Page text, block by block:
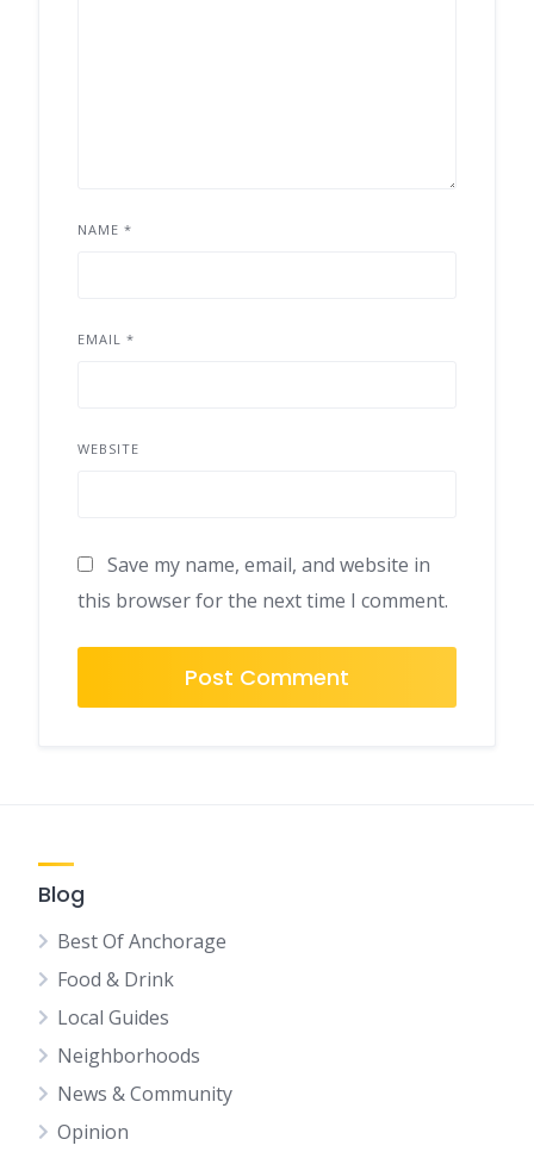
NAME *
EMAIL *
WEBSITE
Save my name, email, and website in
this browser for the next time I comment.
Blog
Best Of Anchorage
Food & Drink
Local Guides
Neighborhoods
News & Community
Opinion